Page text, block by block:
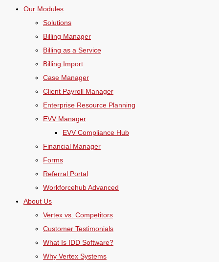
Our Modules
Solutions
Billing Manager
Billing as a Service
Billing Import
Case Manager
Client Payroll Manager
Enterprise Resource Planning
EVV Manager
EVV Compliance Hub
Financial Manager
Forms
Referral Portal
Workforcehub Advanced
About Us
Vertex vs. Competitors
Customer Testimonials
What Is IDD Software?
Why Vertex Systems